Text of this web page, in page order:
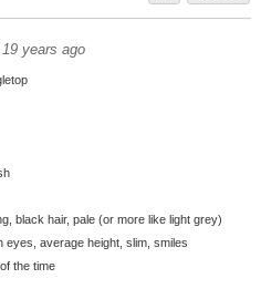
19 years ago
black hair, pale (or more like light grey)
eyes, average height, slim, smiles
the time